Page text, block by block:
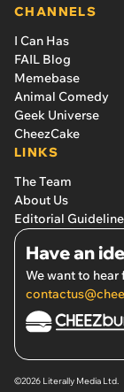
CHANNELS
I Can Has
FAIL Blog
Memebase
Animal Comedy
Geek Universe
CheezCake
LINKS
The Team
About Us
Editorial
Have an
We want to hear
©2026 Literally Media Ltd.